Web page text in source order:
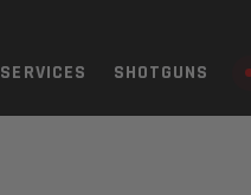
SERVICES SHOTGUNS